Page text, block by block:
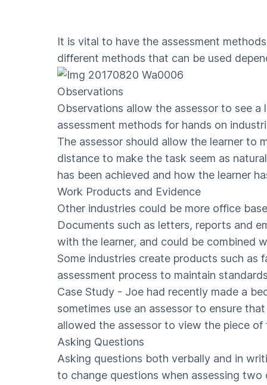
It is vital to have the assessment
different methods that can be used
Observations
Observations allow the assessor to see
assessment methods for hands on
The assessor should allow the learner to
distance to make the task seem as
has been achieved and how the learner
Work Products and Evidence
Other industries could be more office
Documents such as letters, reports and
with the learner, and could be combined
Some industries create products such as
assessment process to maintain
Case Study - Joe had recently made a
sometimes use an assessor to ensure
allowed the assessor to view the piece
Asking Questions
Asking questions both verbally and in
to change questions when assessing two